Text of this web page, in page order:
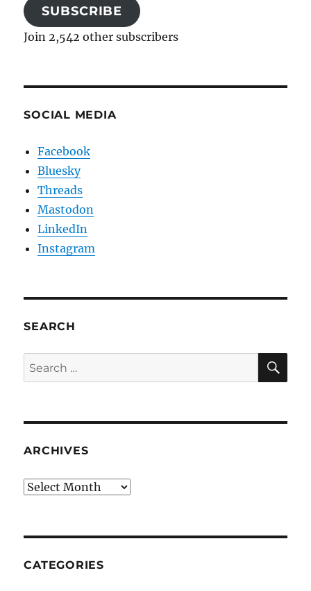
SUBSCRIBE
Join 2,542 other subscribers
SOCIAL MEDIA
Facebook
Bluesky
Threads
Mastodon
LinkedIn
Instagram
SEARCH
Search
for:
ARCHIVES
Archives
CATEGORIES